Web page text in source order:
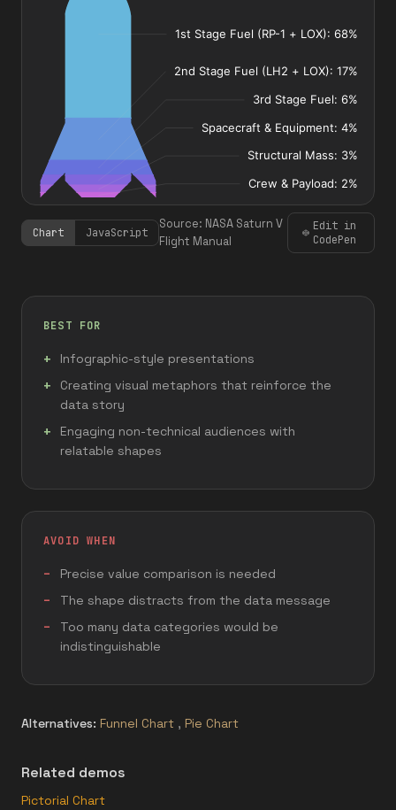
Chart JavaScript
Source: NASA Saturn V
Flight Manual
Edit in
CodePen
BEST FOR
Infographic-style presentations
Creating visual metaphors that reinforce the
data story
Engaging non-technical audiences with
relatable shapes
AVOID WHEN
Precise value comparison is needed
The shape distracts from the data message
Too many data categories would be
indistinguishable
Alternatives: Funnel Chart , Pie Chart
Related demos
Pictorial Chart